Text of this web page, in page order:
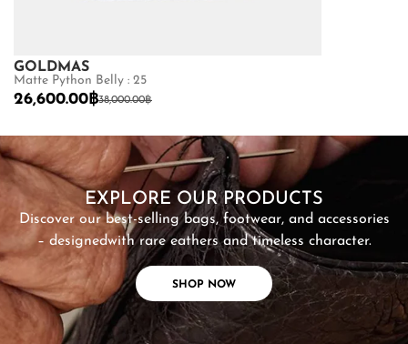
GOLDMAS
Matte Python Belly : 25
38,000.00฿
26,600.00 ฿
EXPLORE OUR PRODUCTS
Discover our best-selling bags, footwear, and accessories
– designedwith rare eathers and timeless character.
SHOP NOW
SHOP NOW